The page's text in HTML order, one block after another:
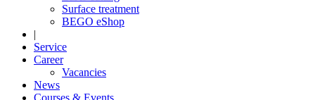
Surface treatment
BEGO eShop
|
Service
Career
Vacancies
News
Courses & Events